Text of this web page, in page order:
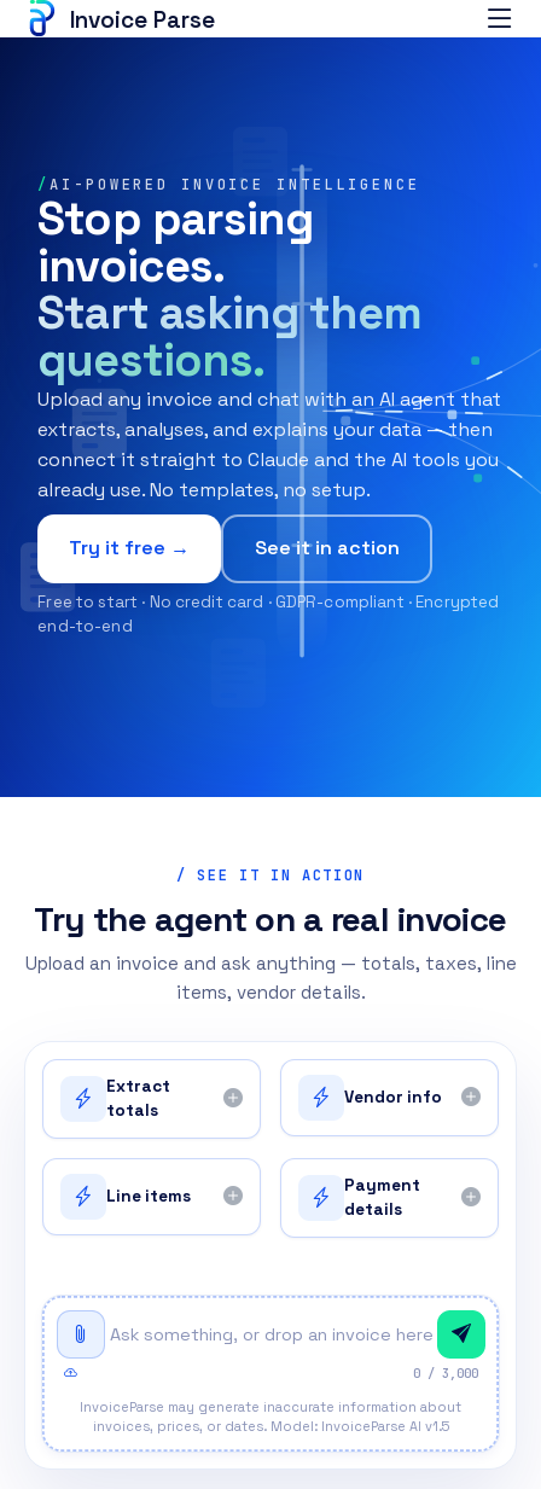
Invoice Parse
/AI-POWERED INVOICE INTELLIGENCE
Stop parsing
invoices.
Start asking them
questions.
Upload any invoice and chat with an AI agent that
extracts, analyses, and explains your data — then
connect it straight to Claude and the AI tools you
already use. No templates, no setup.
Try it free → See it in action
Free to start · No credit card · GDPR-compliant · Encrypted
end-to-end
/ SEE IT IN ACTION
Try the agent on a real invoice
Upload an invoice and ask anything — totals, taxes, line
items, vendor details.
Extract
totals
Vendor info
Line items
Payment
details
0/ 3,000
InvoiceParse may generate inaccurate information about
invoices, prices, or dates. Model: InvoiceParse AI v1.5